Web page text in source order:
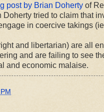
post by Brian Doherty of
Doherty tried to claim that
in coercive takings
and libertarian) are all
and are failing to see
and economic malaise.